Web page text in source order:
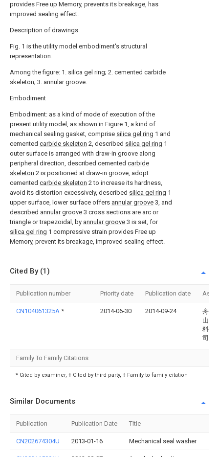
provides Free up Memory, prevents its breakage, has
improved sealing effect.
Description of drawings
Fig. 1 is the utility model embodiment's structural
representation.
Among the figure: 1. silica gel ring; 2. cemented carbide
skeleton; 3. annular groove.
Embodiment
Embodiment: as a kind of mode of execution of the
present utility model, as shown in Figure 1, a kind of
mechanical sealing gasket, comprise silica gel ring 1 and
cemented carbide skeleton 2, described silica gel ring 1
outer surface is arranged with draw-in groove along
peripheral direction, described cemented carbide
skeleton 2 is positioned at draw-in groove, adopt
cemented carbide skeleton 2 to increase its hardness,
avoid its distortion excessively, described silica gel ring 1
upper surface, lower surface offers annular groove 3, and
described annular groove 3 cross sections are arc or
triangle or trapezoidal, by annular groove 3 is set, for
silica gel ring 1 compressive strain provides Free up
Memory, prevent its breakage, improved sealing effect.
Cited By (1)
Publication number Priority date Publication date
CN104061325A * 2014-06-30 2014-09-24
舟山
山密
料有
司
Family To Family Citations
* Cited by examiner, † Cited by third party, ‡ Family to family citation
Similar Documents
Publication Publication Date Title
CN202674304U 2013-01-16 Mechanical seal washer